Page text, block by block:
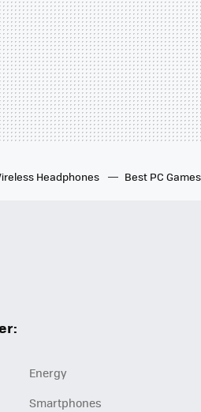
Headphones Best PC
Energy
Smartphones